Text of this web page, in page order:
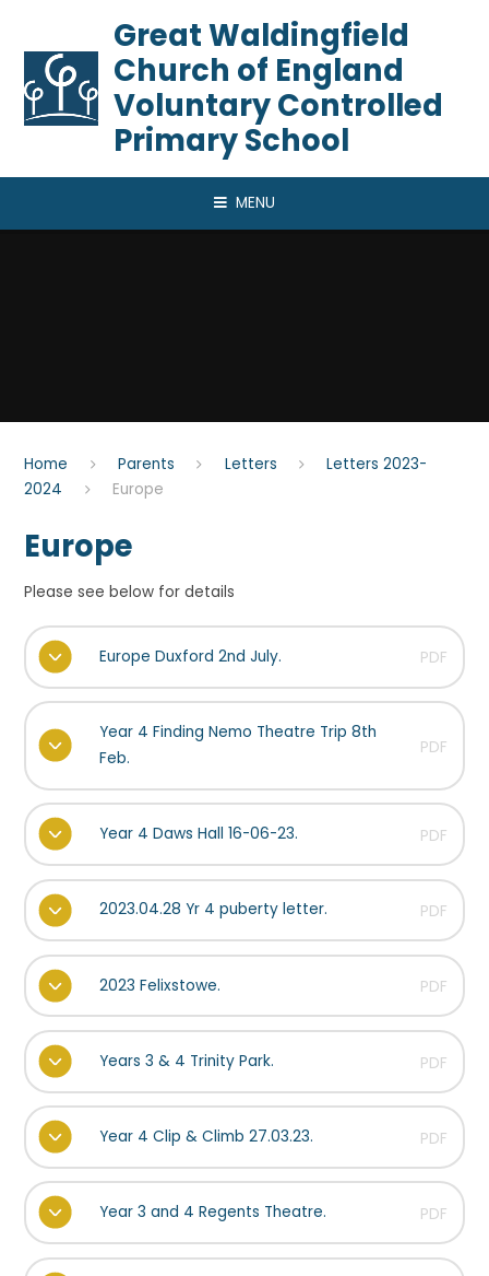
​​​​​​​Great Waldingfield
Church of England
Voluntary Controlled
Primary School
MENU
Home Parents Letters
Letters 2023-
2024
Europe
Europe
Please see below for details
Europe Duxford 2nd July. PDF
Year 4 Finding Nemo Theatre Trip 8th
Feb.
PDF
Year 4 Daws Hall 16-06-23. PDF
2023.04.28 Yr 4 puberty letter. PDF
2023 Felixstowe. PDF
Years 3 & 4 Trinity Park. PDF
Year 4 Clip & Climb 27.03.23. PDF
Year 3 and 4 Regents Theatre. PDF